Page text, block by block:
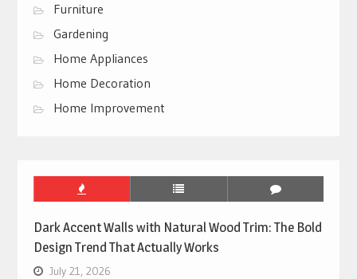
Furniture
Gardening
Home Appliances
Home Decoration
Home Improvement
Dark Accent Walls with Natural Wood Trim: The Bold
Design Trend That Actually Works
July 21, 2026